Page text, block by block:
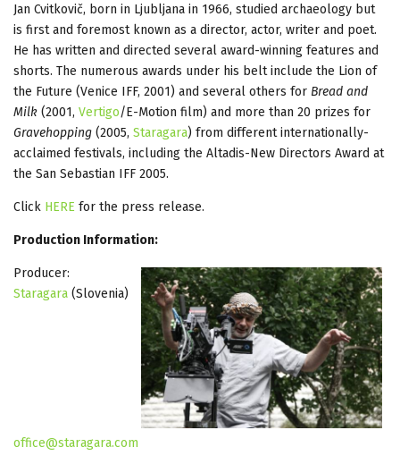
Jan Cvitkovič, born in Ljubljana in 1966, studied archaeology but
is first and foremost known as a director, actor, writer and poet.
He has written and directed several award-winning features and
shorts. The numerous awards under his belt include the Lion of
the Future (Venice IFF, 2001) and several others for Bread and
Milk (2001, Vertigo/E-Motion film) and more than 20 prizes for
Gravehopping (2005, Staragara) from different internationally-
acclaimed festivals, including the Altadis-New Directors Award at
the San Sebastian IFF 2005.
Click HERE for the press release.
Production Information:
Producer:
Staragara (Slovenia)
office@staragara.com